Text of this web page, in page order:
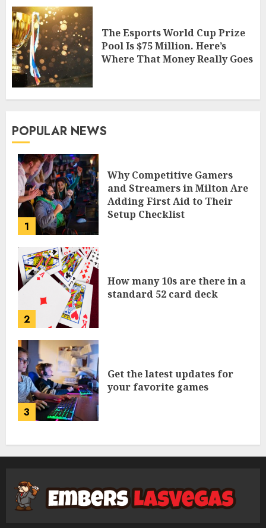
The Esports World Cup Prize
Pool Is $75 Million. Here’s
Where That Money Really Goes
POPULAR NEWS
1
Why Competitive Gamers
and Streamers in Milton Are
Adding First Aid to Their
Setup Checklist
2
How many 10s are there in a
standard 52 card deck
3
Get the latest updates for
your favorite games